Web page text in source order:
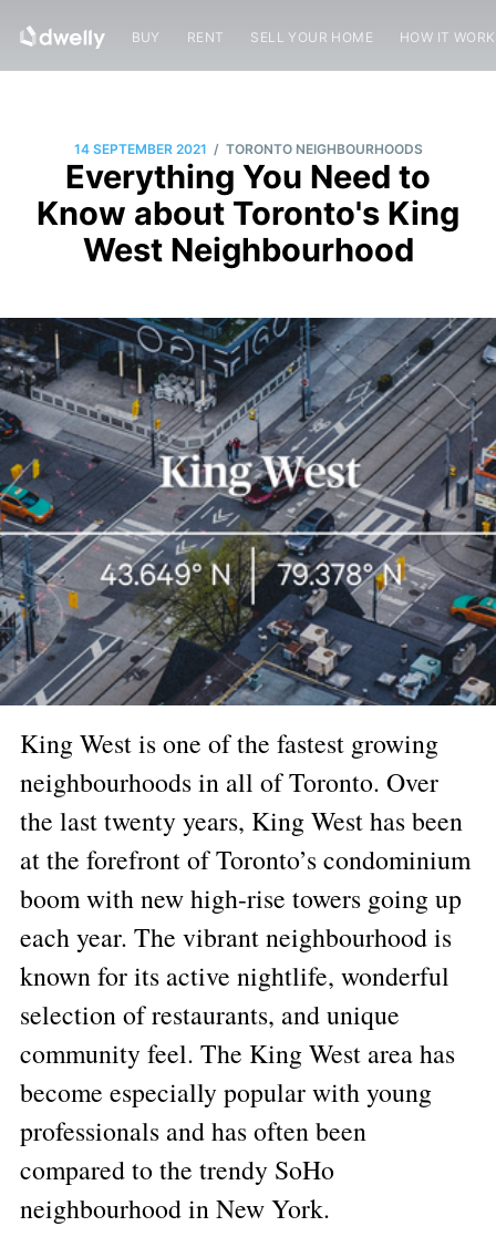
BUY RENT SELL YOUR HOME HOW IT
14 SEPTEMBER 2021 / TORONTO NEIGHBOURHOODS
Everything You Need to
Know about Toronto's King
West Neighbourhood
King West is one of the fastest growing
neighbourhoods in all of Toronto. Over
the last twenty years, King West has been
at the forefront of Toronto’s condominium
boom with new high-rise towers going up
each year. The vibrant neighbourhood is
known for its active nightlife, wonderful
selection of restaurants, and unique
community feel. The King West area has
become especially popular with young
professionals and has often been
compared to the trendy SoHo
neighbourhood in New York.